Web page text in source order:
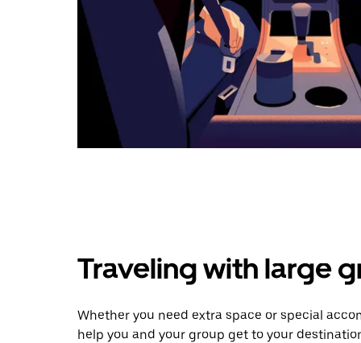
Traveling with large
Whether you need extra space or special
help you and your group get to your